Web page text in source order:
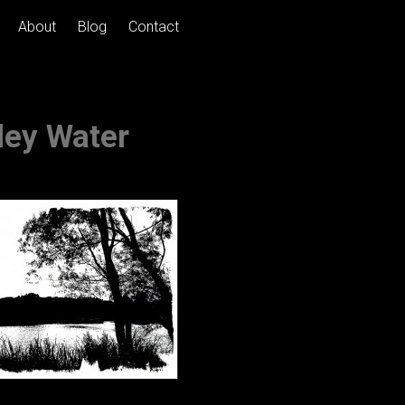
About Blog Contact
Water